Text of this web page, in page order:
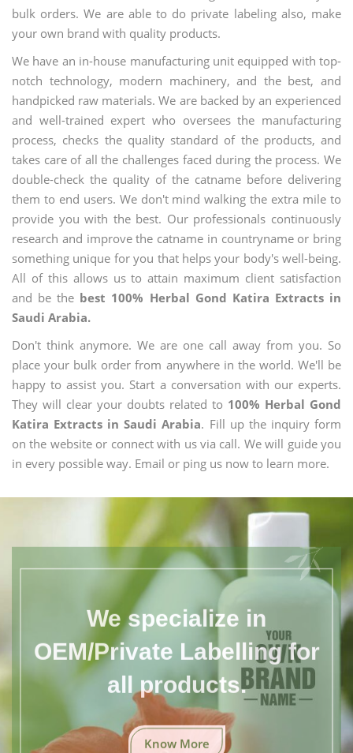
bulk orders. We are able to do private labeling also, make
your own brand with quality products.
We have an in-house manufacturing unit equipped with top-
notch technology, modern machinery, and the best, and
handpicked raw materials. We are backed by an experienced
and well-trained expert who oversees the manufacturing
process, checks the quality standard of the products, and
takes care of all the challenges faced during the process. We
double-check the quality of the catname before delivering
them to end users. We don't mind walking the extra mile to
provide you with the best. Our professionals continuously
research and improve the catname in countryname or bring
something unique for you that helps your body's well-being.
All of this allows us to attain maximum client satisfaction
and be the best 100% Herbal Gond Katira Extracts in
Saudi Arabia.
Don't think anymore. We are one call away from you. So
place your bulk order from anywhere in the world. We'll be
happy to assist you. Start a conversation with our experts.
They will clear your doubts related to 100% Herbal Gond
Katira Extracts in Saudi Arabia. Fill up the inquiry form
on the website or connect with us via call. We will guide you
in every possible way. Email or ping us now to learn more.
We specialize in
OEM/Private Labelling for
all products.
Know More